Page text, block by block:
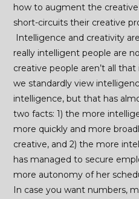
how to augment the creative
short-circuits their creative
Intelligence and creativity
really intelligent people are
creative people aren’t all
we standardly view
intelligence, but that has
two facts: 1) the more
more quickly and more
creative, and 2) the more
has managed to secure
more autonomy of her
In case you want numbers,